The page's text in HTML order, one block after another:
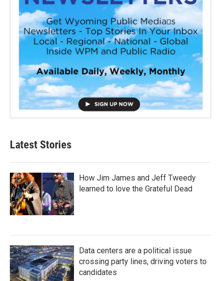
Latest Stories
How Jim James and Jeff Tweedy
learned to love the Grateful Dead
Data centers are a political issue
crossing party lines, driving voters to
candidates